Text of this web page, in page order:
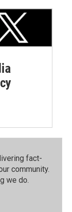
fact-
community.⁠
we do.